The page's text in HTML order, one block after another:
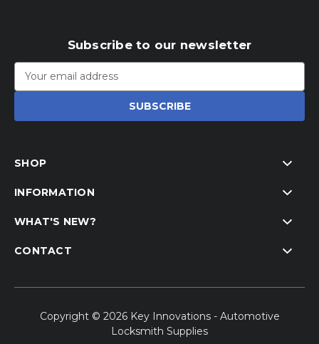
Subscribe to our newsletter
Email
Address
SHOP
INFORMATION
WHAT'S NEW?
CONTACT
Copyright © 2026 Key Innovations - Automotive
Locksmith Supplies